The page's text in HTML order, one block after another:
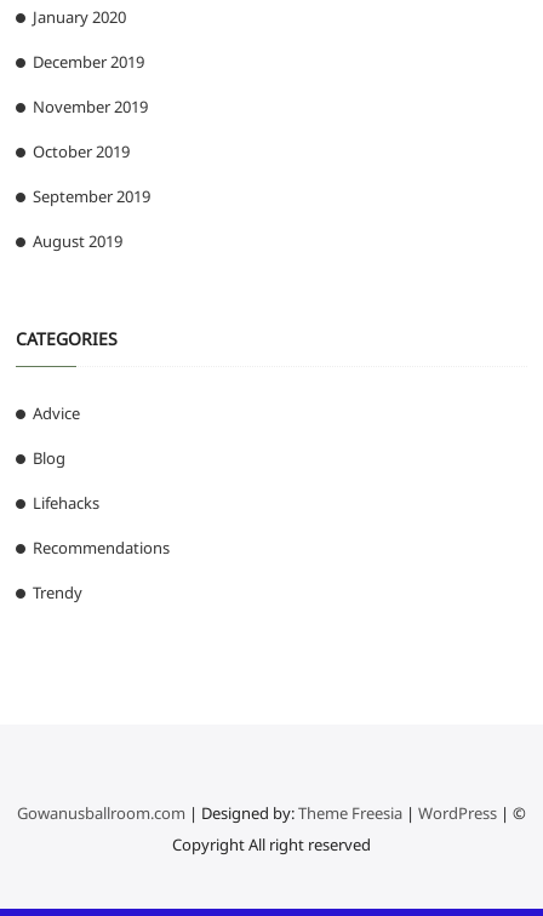
January 2020
December 2019
November 2019
October 2019
September 2019
August 2019
CATEGORIES
Advice
Blog
Lifehacks
Recommendations
Trendy
Gowanusballroom.com | Designed by:Theme Freesia| WordPress| ©
Copyright All right reserved